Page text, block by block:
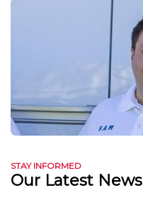
STAY INFORMED
Our Latest News